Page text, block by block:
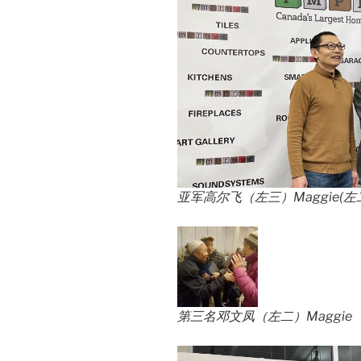
亚军高尔飞（左三）Maggie(左
第三名邓文凤（左二）Maggie